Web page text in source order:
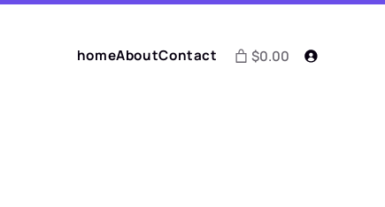
homeAboutContact $0.00